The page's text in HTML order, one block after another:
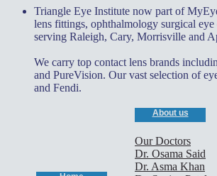
Triangle Eye Institute now part of
lens fittings, ophthalmology surgical
serving Raleigh, Cary, Morrisville and
We carry top contact lens brands
and PureVision. Our vast selection of
and Fendi.
About us
Our Doctors
Dr. Osama Said
Dr. Asma Khan